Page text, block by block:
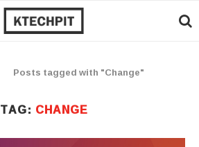
Posts tagged with "Change"
TAG: CHANGE